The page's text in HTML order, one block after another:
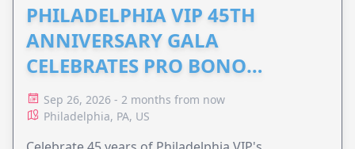
PHILADELPHIA VIP 45TH
ANNIVERSARY GALA
CELEBRATES PRO BONO
ADVOCACY
Sep 26, 2026 - 2 months from now
Philadelphia, PA, US